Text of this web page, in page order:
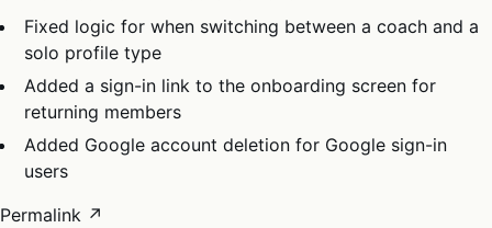
Fixed logic for when switching between a coach and a
solo profile type
Added a sign-in link to the onboarding screen for
returning members
Added Google account deletion for Google sign-in
users
Permalink ↗